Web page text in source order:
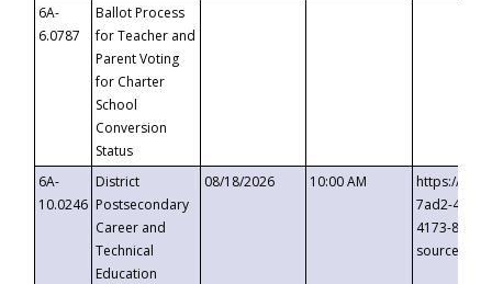
6A-
6.0787
Ballot Process
for Teacher and
Parent Voting
for Charter
School
Conversion
Status
6A-
10.0246
District
Postsecondary
Career and
Technical
Education
08/18/2026 10:00 AM
https://
7ad2-4249-
4173-8c1c-